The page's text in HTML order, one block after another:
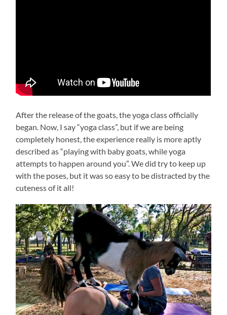
After the release of the goats, the yoga class officially
began. Now, I say “yoga class”, but if we are being
completely honest, the experience really is more aptly
described as “playing with baby goats, while yoga
attempts to happen around you”. We did try to keep up
with the poses, but it was so easy to be distracted by the
cuteness of it all!